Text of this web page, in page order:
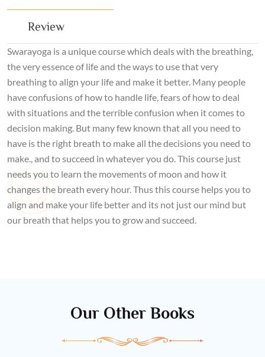
Review
Swarayoga is a unique course which deals with the breathing,
the very essence of life and the ways to use that very
breathing to align your life and make it better. Many people
have confusions of how to handle life, fears of how to deal
with situations and the terrible confusion when it comes to
decision making. But many few known that all you need to
have is the right breath to make all the decisions you need to
make., and to succeed in whatever you do. This course just
needs you to learn the movements of moon and how it
changes the breath every hour. Thus this course helps you to
align and make your life better and its not just our mind but
our breath that helps you to grow and succeed.
Our Other Books